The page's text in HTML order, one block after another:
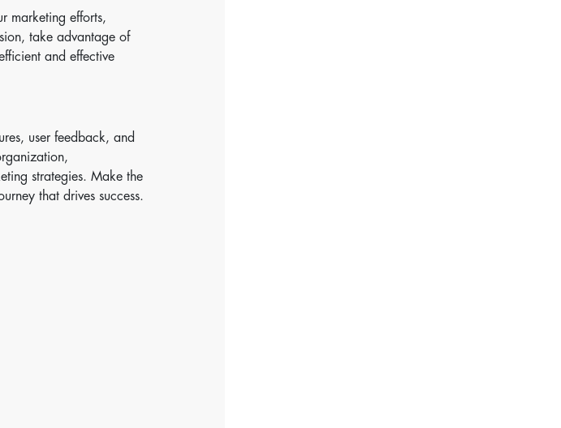
marketing efforts,
take advantage of
and effective
user feedback, and
strategies. Make the
that drives success.